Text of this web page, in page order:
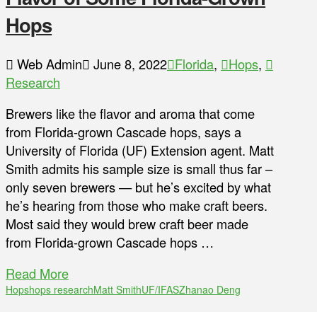
Hops
Web Admin June 8, 2022 Florida, Hops,
Research
Brewers like the flavor and aroma that come
from Florida-grown Cascade hops, says a
University of Florida (UF) Extension agent. Matt
Smith admits his sample size is small thus far –
only seven brewers — but he’s excited by what
he’s hearing from those who make craft beers.
Most said they would brew craft beer made
from Florida-grown Cascade hops …
Read More
Hopshops researchMatt SmithUF/IFASZhanao Deng